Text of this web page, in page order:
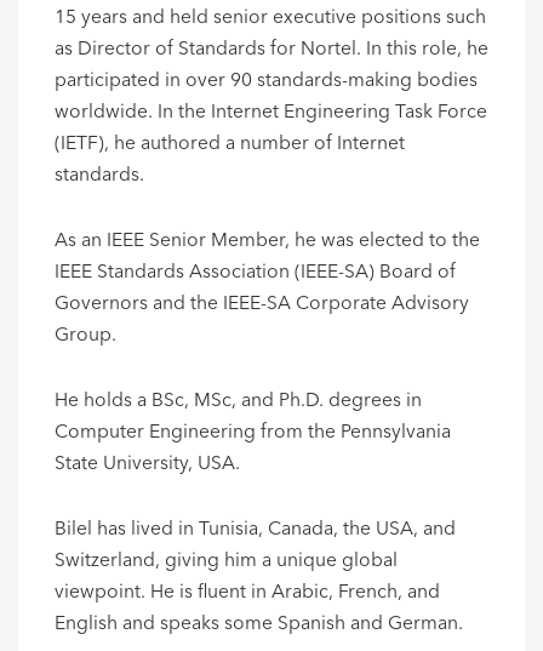
15 years and held senior executive positions such
as Director of Standards for Nortel. In this role, he
participated in over 90 standards-making bodies
worldwide. In the Internet Engineering Task Force
(IETF), he authored a number of Internet
standards.
As an IEEE Senior Member, he was elected to the
IEEE Standards Association (IEEE-SA) Board of
Governors and the IEEE-SA Corporate Advisory
Group.
He holds a BSc, MSc, and Ph.D. degrees in
Computer Engineering from the Pennsylvania
State University, USA.
Bilel has lived in Tunisia, Canada, the USA, and
Switzerland, giving him a unique global
viewpoint. He is fluent in Arabic, French, and
English and speaks some Spanish and German.